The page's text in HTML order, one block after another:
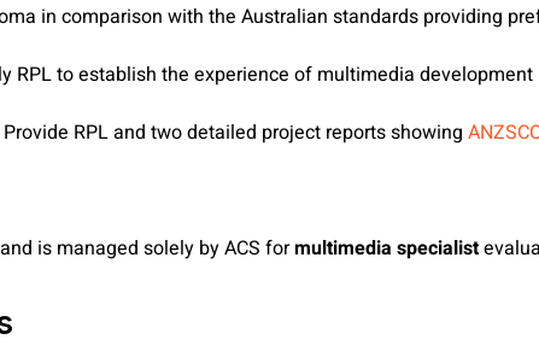
in comparison with the Australian standards providing
RPL to establish the experience of multimedia
RPL and two detailed project reports showing
is managed solely by ACS formultimedia specialist